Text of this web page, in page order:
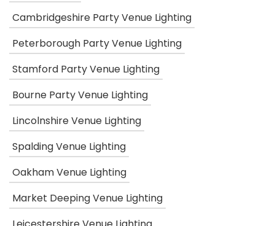
Cambridgeshire Party Venue Lighting
Peterborough Party Venue Lighting
Stamford Party Venue Lighting
Bourne Party Venue Lighting
Lincolnshire Venue Lighting
Spalding Venue Lighting
Oakham Venue Lighting
Market Deeping Venue Lighting